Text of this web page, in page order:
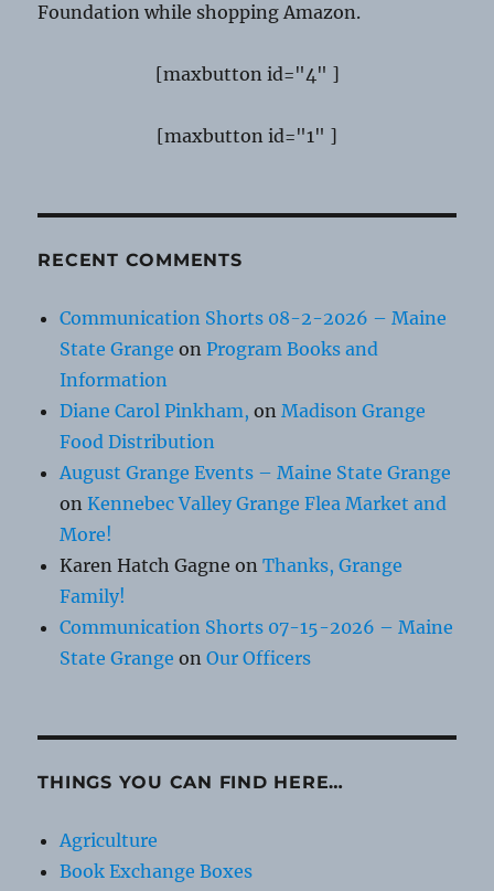
Foundation while shopping Amazon.
[maxbutton id="4" ]
[maxbutton id="1" ]
RECENT COMMENTS
Communication Shorts 08-2-2026 – Maine
State Grange onProgram Books and
Information
Diane Carol Pinkham, onMadison Grange
Food Distribution
August Grange Events – Maine State Grange
onKennebec Valley Grange Flea Market and
More!
Karen Hatch Gagne onThanks, Grange
Family!
Communication Shorts 07-15-2026 – Maine
State Grange onOur Officers
THINGS YOU CAN FIND HERE…
Agriculture
Book Exchange Boxes